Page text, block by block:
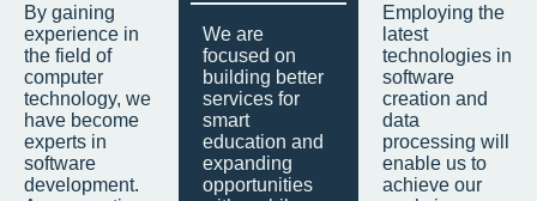
By gaining
experience in
the field of
computer
technology, we
have become
experts in
software
development.
We are
focused on
building better
services for
smart
education and
expanding
opportunities
Employing the
latest
technologies in
software
creation and
data
processing will
enable us to
achieve our